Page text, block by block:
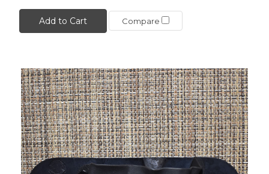
Add to Cart Compare